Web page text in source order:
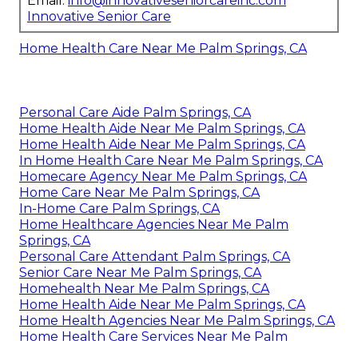
Innovative Senior Care
Home Health Care Near Me Palm Springs, CA
Personal Care Aide Palm Springs, CA
Home Health Aide Near Me Palm Springs, CA
Home Health Aide Near Me Palm Springs, CA
In Home Health Care Near Me Palm Springs, CA
Homecare Agency Near Me Palm Springs, CA
Home Care Near Me Palm Springs, CA
In-Home Care Palm Springs, CA
Home Healthcare Agencies Near Me Palm
Springs, CA
Personal Care Attendant Palm Springs, CA
Senior Care Near Me Palm Springs, CA
Homehealth Near Me Palm Springs, CA
Home Health Aide Near Me Palm Springs, CA
Home Health Agencies Near Me Palm Springs, CA
Home Health Care Services Near Me Palm